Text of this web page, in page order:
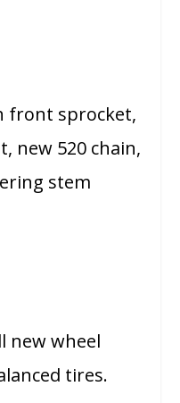
front sprocket,
new 520 chain,
stem
new wheel
tires.